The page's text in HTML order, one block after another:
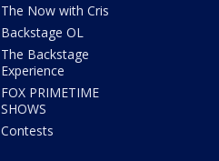
The Now with Cris
Backstage OL
The Backstage
Experience
FOX PRIMETIME
SHOWS
Contests